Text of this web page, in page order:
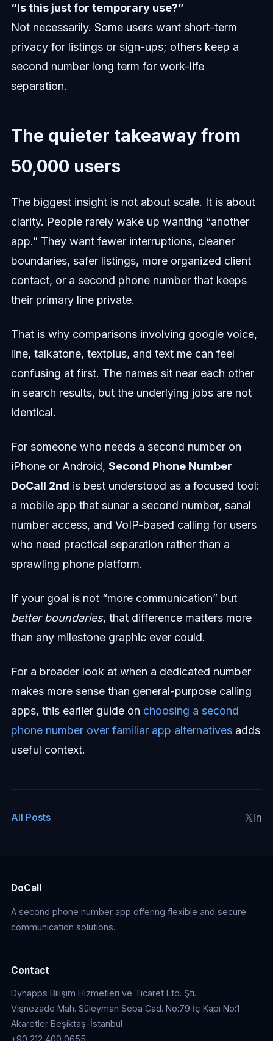
“Is this just for temporary use?”
Not necessarily. Some users want short-term
privacy for listings or sign-ups; others keep a
second number long term for work-life
separation.
The quieter takeaway from
50,000 users
The biggest insight is not about scale. It is about
clarity. People rarely wake up wanting “another
app.” They want fewer interruptions, cleaner
boundaries, safer listings, more organized client
contact, or a second phone number that keeps
their primary line private.
That is why comparisons involving google voice,
line, talkatone, textplus, and text me can feel
confusing at first. The names sit near each other
in search results, but the underlying jobs are not
identical.
For someone who needs a second number on
iPhone or Android, Second Phone Number
DoCall 2nd is best understood as a focused tool:
a mobile app that sunar a second number, sanal
number access, and VoIP-based calling for users
who need practical separation rather than a
sprawling phone platform.
If your goal is not “more communication” but
better boundaries, that difference matters more
than any milestone graphic ever could.
For a broader look at when a dedicated number
makes more sense than general-purpose calling
apps, this earlier guide on choosing a second
phone number over familiar app alternativesadds
useful context.
All Posts 𝕏in
DoCall
A second phone number app offering flexible and secure
communication solutions.
Contact
Dynapps Bilişim Hizmetleri ve Ticaret Ltd. Şti.
Vişnezade Mah. Süleyman Seba Cad. No:79 İç Kapı No:1
Akaretler Beşiktaş-İstanbul
+90 212 400 0655